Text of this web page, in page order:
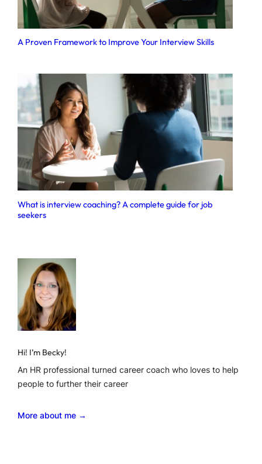
A Proven Framework to Improve Your Interview Skills
What is interview coaching? A complete guide for job
seekers
Hi! I’m Becky!
An HR professional turned career coach who loves to help
people to further their career
More about me →